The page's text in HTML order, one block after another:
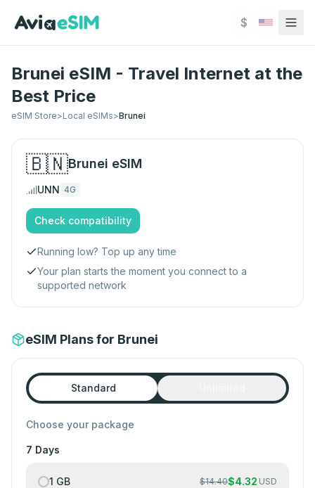
$
Brunei eSIM - Travel Internet at the
Best Price
eSIM Store>Local eSIMs>Brunei
🇧🇳Brunei eSIM
UNN 4G
Check compatibility
Running low? Top up any time
Your plan starts the moment you connect to a
supported network
eSIM Plans for Brunei
Standard
Choose your package
7 Days
1 GB $14.40$4.32 USD